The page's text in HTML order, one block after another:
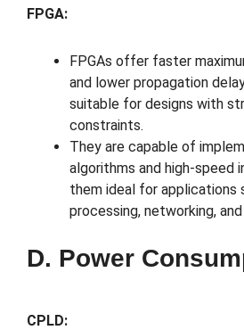
FPGA:
FPGAs offer faster
and lower propagation
suitable for designs with
constraints.
They are capable of
algorithms and high-speed
them ideal for applications
processing, networking,
D. Power
CPLD: